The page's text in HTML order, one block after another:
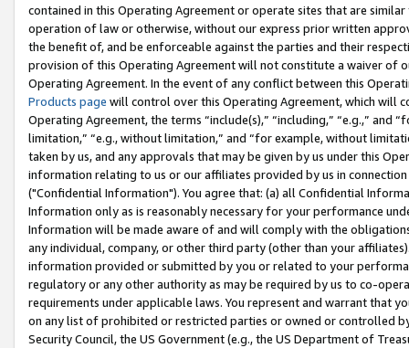
contained in this Operating Agreement or operate sites that are
operation of law or otherwise, without our express prior written
the benefit of, and be enforceable against the parties and their
provision of this Operating Agreement will not constitute a waiver of
Operating Agreement. In the event of any conflict between this
Products page will control over this Operating Agreement, which will
Operating Agreement, the terms “include(s),” “including,” “e.g.,”
limitation,” “e.g., without limitation,” and “for example, without
taken by us, and any approvals that may be given by us under this
information relating to us or our affiliates provided by us in
("Confidential Information"). You agree that: (a) all Confidential
Information only as is reasonably necessary for your performance
Information will be made aware of and will comply with the
any individual, company, or other third party (other than your
information provided or submitted by you or related to your
regulatory or any other authority as may be required by us to co-
requirements under applicable laws. You represent and warrant that
on any list of prohibited or restricted parties or owned or controlled
Security Council, the US Government (e.g., the US Department of